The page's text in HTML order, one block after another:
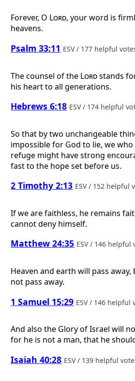
Forever, O Lord, your word is
heavens.
Psalm 33:11 ESV / 177 helpful
The counsel of the Lordstands
his heart to all generations.
Hebrews 6:18 ESV / 174 helpful
So that by two unchangeable
impossible for God to lie, we
refuge might have strong
fast to the hope set before us.
2 Timothy 2:13 ESV / 152 helpful
If we are faithless, he remains
cannot deny himself.
Matthew 24:35 ESV / 146 helpful
Heaven and earth will pass
not pass away.
1 Samuel 15:29 ESV / 146 helpful
And also the Glory of Israel will
for he is not a man, that he
Isaiah 40:28 ESV / 139 helpful